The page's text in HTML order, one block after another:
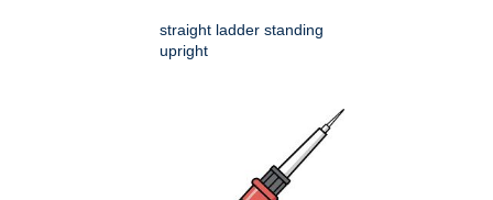
straight ladder standing
upright